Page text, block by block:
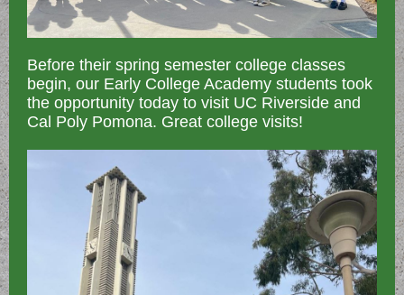
Before their spring semester college classes
begin, our Early College Academy students took
the opportunity today to visit UC Riverside and
Cal Poly Pomona. Great college visits!